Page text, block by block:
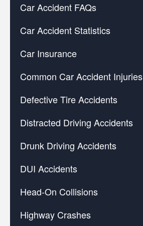
Car Accident FAQs
Car Accident Statistics
Car Insurance
Common Car Accident Injuries
Defective Tire Accidents
Distracted Driving Accidents
Drunk Driving Accidents
DUI Accidents
Head-On Collisions
Highway Crashes